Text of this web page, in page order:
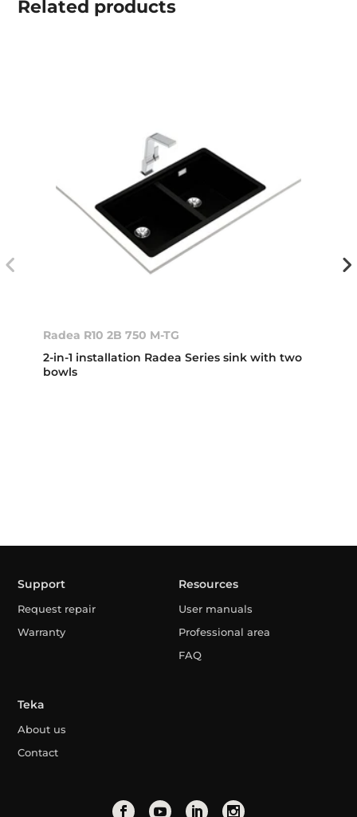
Related products
Radea R10 2B 750 M-TG
2-in-1 installation Radea Series sink with two
bowls
Support
Request repair
Warranty
Resources
User manuals
Professional area
FAQ
Teka
About us
Contact